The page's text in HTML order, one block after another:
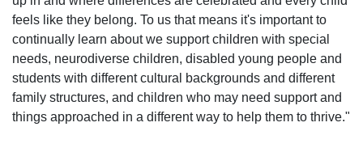
feels like they belong. To us that means it's important to
continually learn about we support children with special
needs, neurodiverse children, disabled young people and
students with different cultural backgrounds and different
family structures, and children who may need support and
things approached in a different way to help them to thrive."